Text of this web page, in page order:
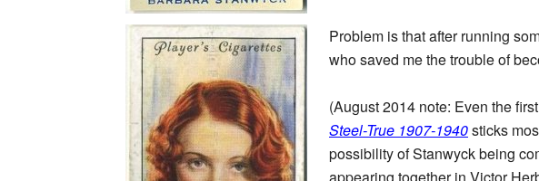
Problem is that after running
who saved me the trouble of
(August 2014 note: Even the
Steel-True 1907-1940sticks
possibility of Stanwyck being